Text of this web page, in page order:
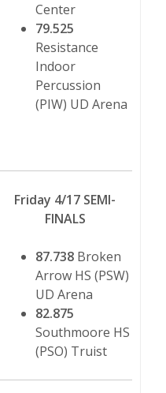
Center
79.525
Resistance
Indoor
Percussion
(PIW) UD Arena
Friday 4/17 SEMI-
FINALS
87.738 Broken
Arrow HS (PSW)
UD Arena
82.875
Southmoore HS
(PSO) Truist